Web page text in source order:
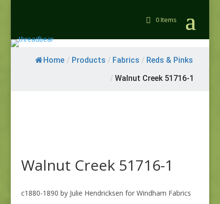
0 Items
Home / Products / Fabrics / Reds & Pinks
/ Walnut Creek 51716-1
Walnut Creek 51716-1
c1880-1890 by Julie Hendricksen for Windham Fabrics